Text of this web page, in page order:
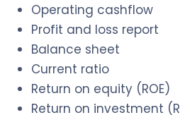
Operating cashflow
Profit and loss report
Balance sheet
Current ratio
Return on equity (ROE)
Return on investment